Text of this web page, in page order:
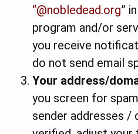
“@nobledead.org”
program and/or
you receive
do not send email
Your address/
you screen for
sender addresses /